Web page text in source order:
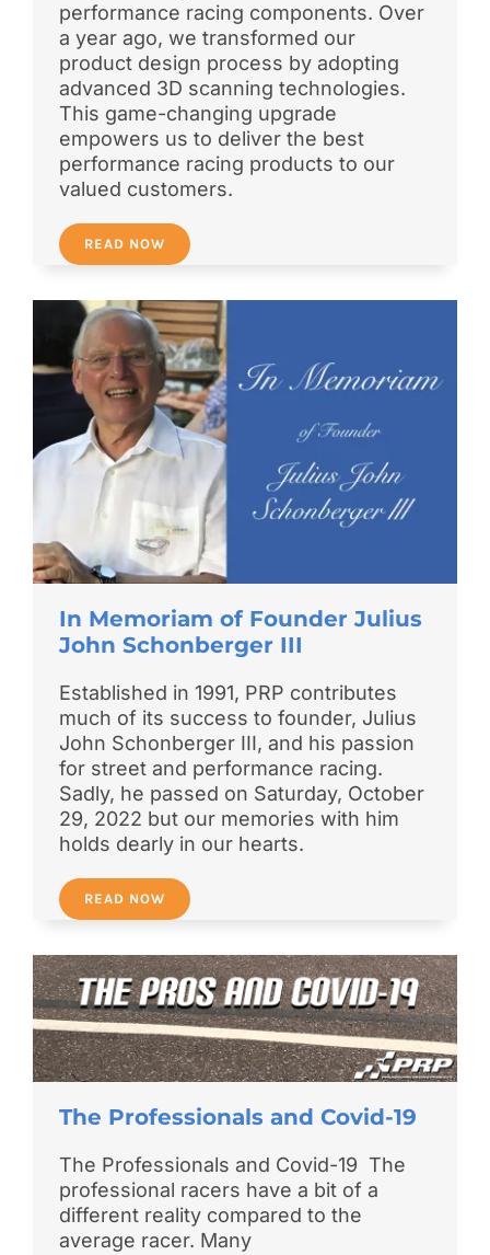
performance racing components. Over
a year ago, we transformed our
product design process by adopting
advanced 3D scanning technologies.
This game-changing upgrade
empowers us to deliver the best
performance racing products to our
valued customers.
READ NOW
In Memoriam of Founder Julius
John Schonberger III
Established in 1991, PRP contributes
much of its success to founder, Julius
John Schonberger III, and his passion
for street and performance racing.
Sadly, he passed on Saturday, October
29, 2022 but our memories with him
holds dearly in our hearts.
READ NOW
The Professionals and Covid-19
The Professionals and Covid-19 The
professional racers have a bit of a
different reality compared to the
average racer. Many